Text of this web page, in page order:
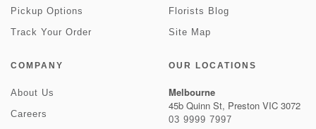
Pickup Options
Track Your Order
Florists Blog
Site Map
COMPANY
About Us
Careers
OUR LOCATIONS
Melbourne
45b Quinn St, Preston VIC 3072
03 9999 7997